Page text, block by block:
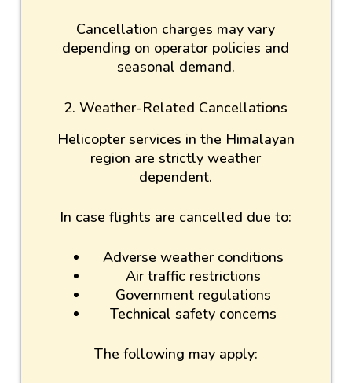
Cancellation charges may vary
depending on operator policies and
seasonal demand.
2. Weather-Related Cancellations
Helicopter services in the Himalayan
region are strictly weather
dependent.
In case flights are cancelled due to:
Adverse weather conditions
Air traffic restrictions
Government regulations
Technical safety concerns
The following may apply: